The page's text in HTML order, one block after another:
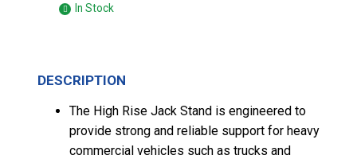
In Stock
DESCRIPTION
The High Rise Jack Stand is engineered to
provide strong and reliable support for heavy
commercial vehicles such as trucks and